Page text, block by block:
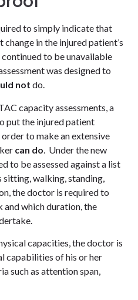
to simply indicate that
in the injured patient’s
to be unavailable
was designed to
not do.
capacity assessments, a
put the injured patient
to make an extensive
can do . Under the new
to be assessed against a list
walking, standing,
the doctor is required to
which duration, the
capacities, the doctor is
capabilities of his or her
such as attention span,